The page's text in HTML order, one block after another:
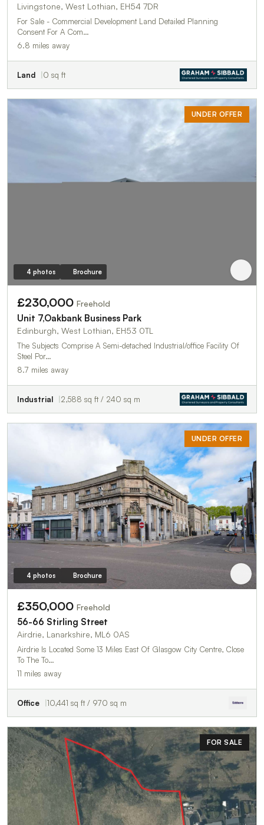
Livingstone, West Lothian, EH54 7DR
For Sale - Commercial Development Land Detailed Planning
Consent For A Com…
6.8 miles away
Land 0 sq ft
UNDER OFFER
4 photos Brochure
£230,000 Freehold
Unit 7,Oakbank Business Park
Edinburgh, West Lothian, EH53 0TL
The Subjects Comprise A Semi-detached Industrial/office Facility Of
Steel Por…
8.7 miles away
Industrial 2,588 sq ft / 240 sq m
UNDER OFFER
4 photos Brochure
£350,000 Freehold
56-66 Stirling Street
Airdrie, Lanarkshire, ML6 0AS
Airdrie Is Located Some 13 Miles East Of Glasgow City Centre, Close
To The To…
11 miles away
Office 10,441 sq ft / 970 sq m
FOR SALE